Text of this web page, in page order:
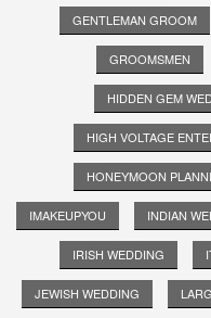
GENTLEMAN GROOM
GROOMSMEN
HIDDEN GEM
HIGH VOLTAGE
HONEYMOON
IMAKEUPYOU INDIAN
IRISH WEDDING
JEWISH WEDDING